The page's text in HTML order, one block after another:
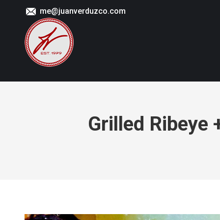
me@juanverduzco.com
Grilled Ribeye